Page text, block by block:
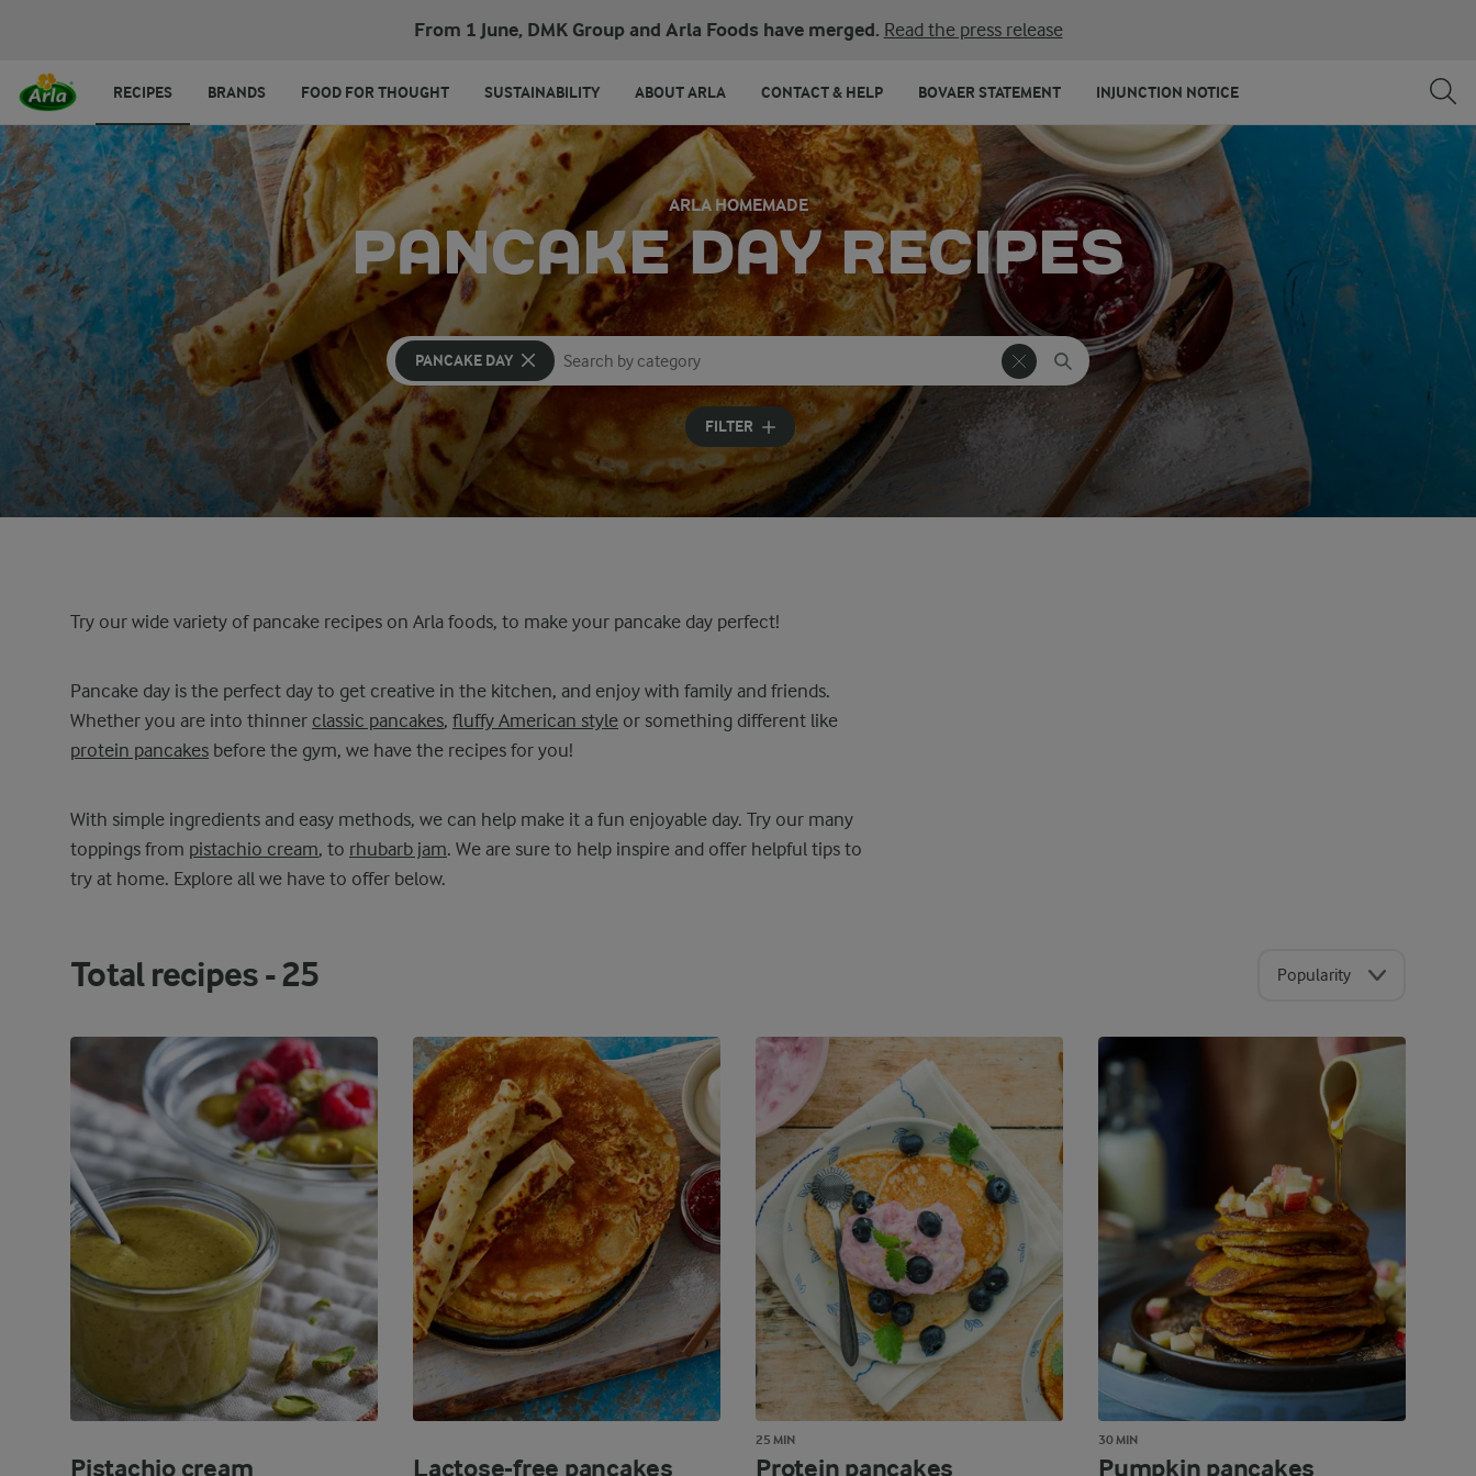
From 1 June, DMK Group and Arla Foods have merged. Read the press release
RECIPES BRANDS FOOD FOR THOUGHT SUSTAINABILITY ABOUT ARLA CONTACT & HELP BOVAER STATEMENT INJUNCTION NOTICE
ARLA HOMEMADE
PANCAKE DAY RECIPES
PANCAKE DAY
Search for category
Input search terms to search
FILTER
Try our wide variety of pancake recipes on Arla foods, to make your pancake day perfect!
Pancake day is the perfect day to get creative in the kitchen, and enjoy with family and friends.
Whether you are into thinner classic pancakes, fluffy American style or something different like
protein pancakes before the gym, we have the recipes for you!
With simple ingredients and easy methods, we can help make it a fun enjoyable day. Try our many
toppings from pistachio cream, to rhubarb jam. We are sure to help inspire and offer helpful tips to
try at home. Explore all we have to offer below.
Total recipes -25 Popularity
Pistachio cream Lactose-free pancakes
25 MIN
Protein pancakes
30 MIN
Pumpkin pancakes